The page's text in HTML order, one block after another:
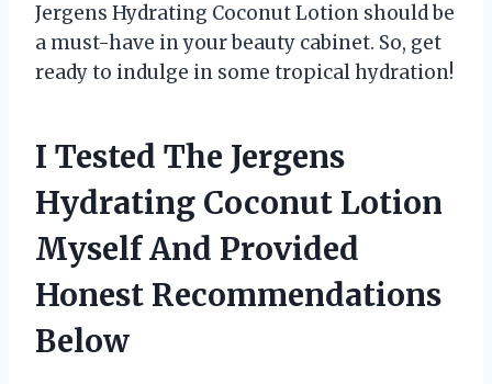
Jergens Hydrating Coconut Lotion should be
a must-have in your beauty cabinet. So, get
ready to indulge in some tropical hydration!
I Tested The Jergens
Hydrating Coconut Lotion
Myself And Provided
Honest Recommendations
Below